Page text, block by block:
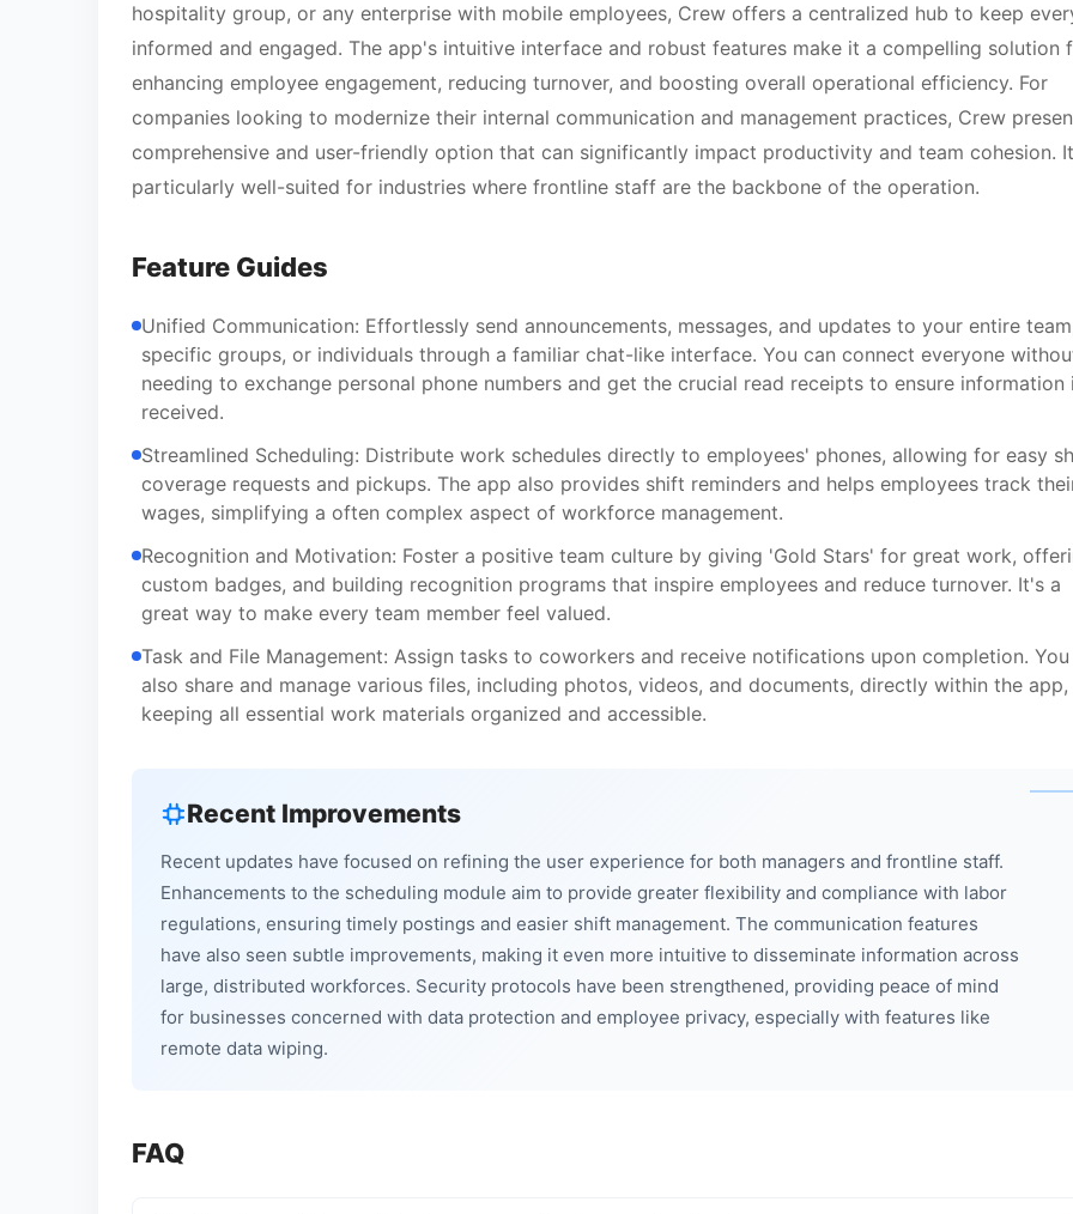
hospitality group, or any enterprise with mobile employees, Crew offers a centralized hub to keep
informed and engaged. The app's intuitive interface and robust features make it a compelling solution
enhancing employee engagement, reducing turnover, and boosting overall operational efficiency. For
companies looking to modernize their internal communication and management practices, Crew
comprehensive and user-friendly option that can significantly impact productivity and team cohesion.
particularly well-suited for industries where frontline staff are the backbone of the operation.
Feature Guides
Unified Communication: Effortlessly send announcements, messages, and updates to your entire
specific groups, or individuals through a familiar chat-like interface. You can connect everyone
needing to exchange personal phone numbers and get the crucial read receipts to ensure information
received.
Streamlined Scheduling: Distribute work schedules directly to employees' phones, allowing for easy
coverage requests and pickups. The app also provides shift reminders and helps employees track
wages, simplifying a often complex aspect of workforce management.
Recognition and Motivation: Foster a positive team culture by giving 'Gold Stars' for great work,
custom badges, and building recognition programs that inspire employees and reduce turnover. It's a
great way to make every team member feel valued.
Task and File Management: Assign tasks to coworkers and receive notifications upon completion. You
also share and manage various files, including photos, videos, and documents, directly within the app,
keeping all essential work materials organized and accessible.
Recent Improvements
Recent updates have focused on refining the user experience for both managers and frontline staff.
Enhancements to the scheduling module aim to provide greater flexibility and compliance with labor
regulations, ensuring timely postings and easier shift management. The communication features
have also seen subtle improvements, making it even more intuitive to disseminate information across
large, distributed workforces. Security protocols have been strengthened, providing peace of mind
for businesses concerned with data protection and employee privacy, especially with features like
remote data wiping.
FAQ